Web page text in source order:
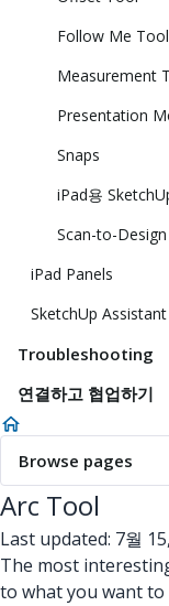
Follow Me Tool
Measurement
Presentation
Snaps
iPad용
Scan-to-
iPad Panels
SketchUp
Troubleshooting
연결하고 협업하기
Browse pages
Arc Tool
Last updated: 7월
The most
to what you want